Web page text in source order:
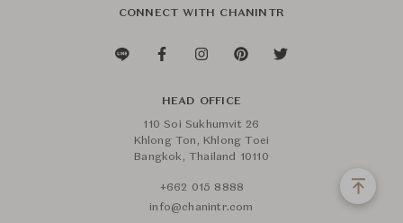
CONNECT WITH CHANINTR
HEAD OFFICE
110 Soi Sukhumvit 26
Khlong Ton, Khlong Toei
Bangkok, Thailand 10110
+662 015 8888
info@chanintr.com